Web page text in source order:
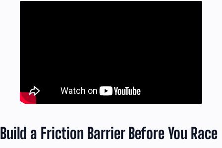
Build a Friction Barrier Before You Race